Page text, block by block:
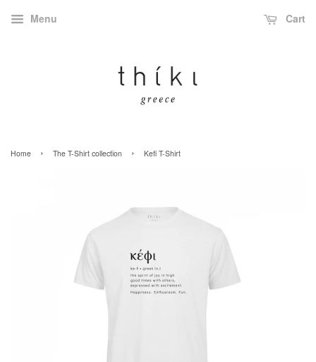
Menu Cart
Home › The T-Shirt collection › Kefi T-Shirt